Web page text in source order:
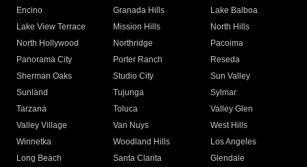
Encino
Granada Hills
Lake Balboa
Lake View Terrace
Mission Hills
North Hills
North Hollywood
Northridge
Pacoima
Panorama City
Porter Ranch
Reseda
Sherman Oaks
Studio City
Sun Valley
Sunland
Tujunga
Sylmar
Tarzana
Toluca
Valley Glen
Valley Village
Van Nuys
West Hills
Winnetka
Woodland Hills
Los Angeles
Long Beach
Santa Clarita
Glendale